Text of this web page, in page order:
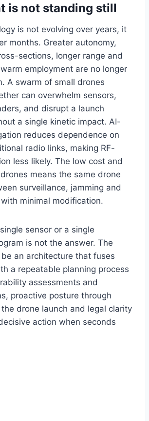
is not standing still
is not evolving over years, it
months. Greater autonomy,
sections, longer range and
employment are no longer
A swarm of small drones
can overwhelm sensors,
and disrupt a launch
a single kinetic impact. AI-
reduces dependence on
radio links, making RF-
less likely. The low cost and
means the same drone
surveillance, jamming and
minimal modification.
sensor or a single
is not the answer. The
an architecture that fuses
a repeatable planning process
assessments and
proactive posture through
drone launch and legal clarity
action when seconds